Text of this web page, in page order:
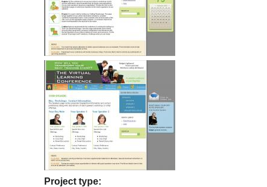
Project type: